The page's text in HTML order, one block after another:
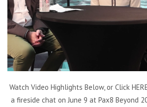
Watch Video Highlights Below, or Click
a fireside chat on June 9 at Pax8 Beyond